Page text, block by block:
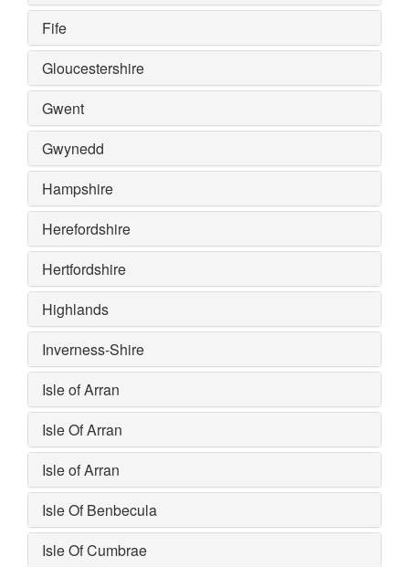
Fife
Gloucestershire
Gwent
Gwynedd
Hampshire
Herefordshire
Hertfordshire
Highlands
Inverness-Shire
Isle of Arran
Isle Of Arran
Isle of Arran
Isle Of Benbecula
Isle Of Cumbrae